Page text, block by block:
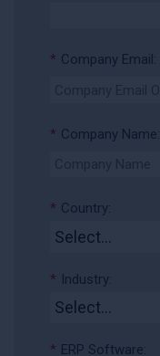
* Company Email:
* Company Name:
* Country:
* Industry:
* ERP Software: